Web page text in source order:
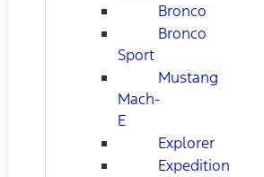
Bronco
Bronco
Sport
Mustang
Mach-
E
Explorer
Expedition